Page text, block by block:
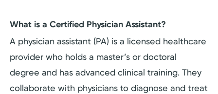
What is a Certified Physician Assistant?
A physician assistant (PA) is a licensed healthcare
provider who holds a master’s or doctoral
degree and has advanced clinical training. They
collaborate with physicians to diagnose and treat